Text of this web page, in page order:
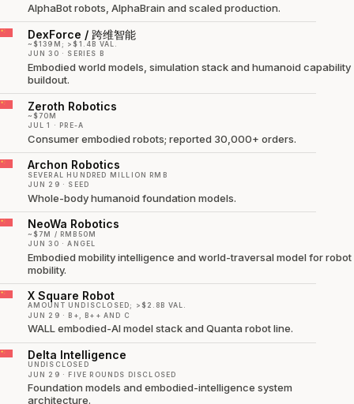
AlphaBot robots, AlphaBrain and scaled production.
DexForce / 跨维智能
~$139M; >$1.4B VAL.
JUN 30 · SERIES B
Embodied world models, simulation stack and humanoid capability
buildout.
Zeroth Robotics
~$70M
JUL 1 · PRE-A
Consumer embodied robots; reported 30,000+ orders.
Archon Robotics
SEVERAL HUNDRED MILLION RMB
JUN 29 · SEED
Whole-body humanoid foundation models.
NeoWa Robotics
~$7M / RMB50M
JUN 30 · ANGEL
Embodied mobility intelligence and world-traversal model for robot
mobility.
X Square Robot
AMOUNT UNDISCLOSED; >$2.8B VAL.
JUN 29 · B+, B++ AND C
WALL embodied-AI model stack and Quanta robot line.
Delta Intelligence
UNDISCLOSED
JUN 29 · FIVE ROUNDS DISCLOSED
Foundation models and embodied-intelligence system
architecture.